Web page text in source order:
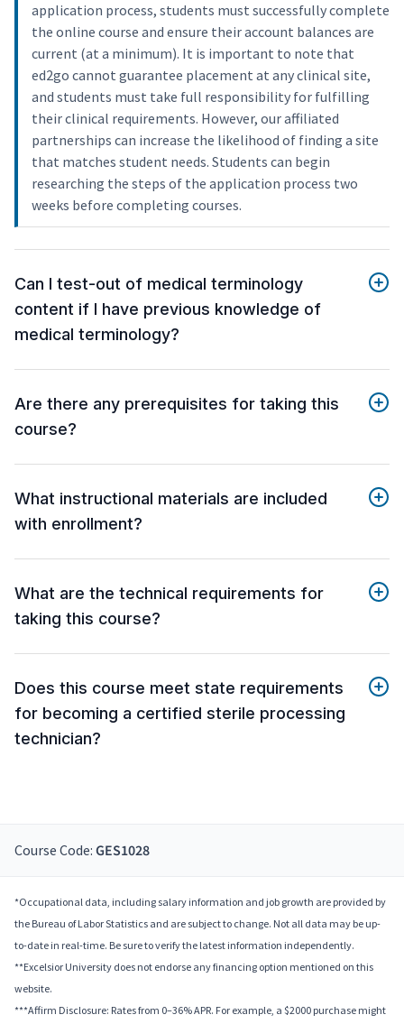
application process, students must successfully complete
the online course and ensure their account balances are
current (at a minimum). It is important to note that
ed2go cannot guarantee placement at any clinical site,
and students must take full responsibility for fulfilling
their clinical requirements. However, our affiliated
partnerships can increase the likelihood of finding a site
that matches student needs. Students can begin
researching the steps of the application process two
weeks before completing courses.
Can I test-out of medical terminology
content if I have previous knowledge of
medical terminology?
Are there any prerequisites for taking this
course?
What instructional materials are included
with enrollment?
What are the technical requirements for
taking this course?
Does this course meet state requirements
for becoming a certified sterile processing
technician?
Course Code: GES1028
*Occupational data, including salary information and job growth are provided by
the Bureau of Labor Statistics and are subject to change. Not all data may be up-
to-date in real-time. Be sure to verify the latest information independently.
**Excelsior University does not endorse any financing option mentioned on this
website.
***Affirm Disclosure: Rates from 0–36% APR. For example, a $2000 purchase might